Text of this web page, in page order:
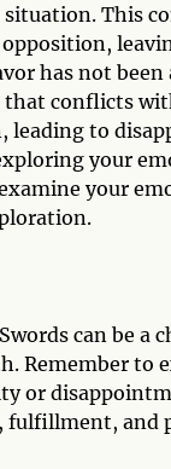
This
has not
conflicts
to
your
your
Swords can be
Remember to
or
fulfillment, and